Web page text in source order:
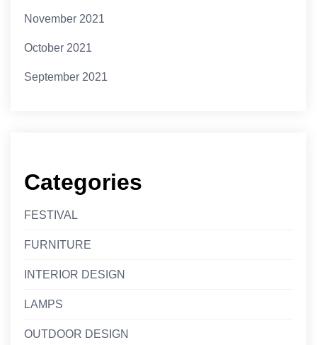
November 2021
October 2021
September 2021
Categories
FESTIVAL
FURNITURE
INTERIOR DESIGN
LAMPS
OUTDOOR DESIGN